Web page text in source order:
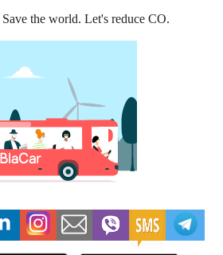
Save the world. Let's reduce CO.